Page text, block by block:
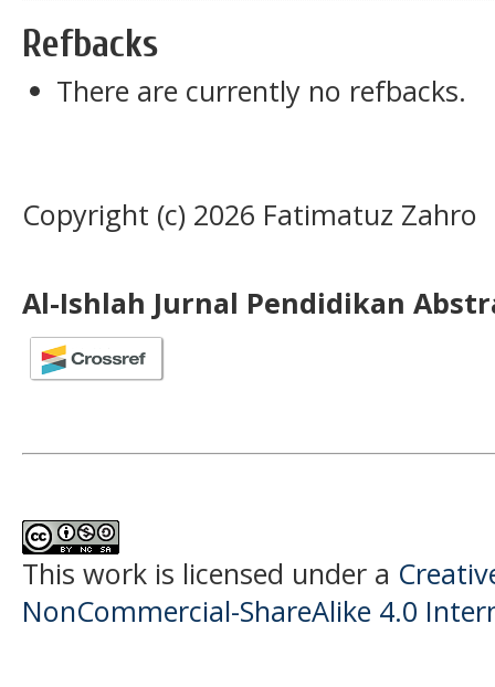
Refbacks
There are currently no refbacks.
Copyright (c) 2026 Fatimatuz Zahro
Al-Ishlah Jurnal Pendidikan
This work is licensed under a
NonCommercial-ShareAlike 4.0